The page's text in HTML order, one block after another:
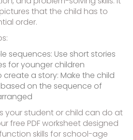
that the child has to
order.
sequences: Use short stories
for younger children
create a story: Make the child
on the sequence of
your student or child can do at
free PDF worksheet designed
skills for school-age